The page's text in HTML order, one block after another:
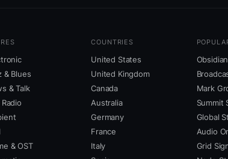
& Blues
& Talk
& OST
COUNTRIES
United States
United Kingdom
Canada
Australia
Germany
France
Italy
Mark
Summit
Global
Audio
Grid